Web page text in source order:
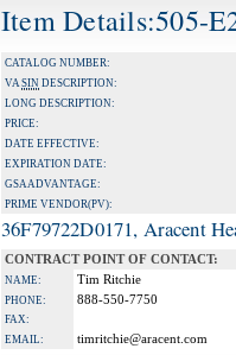
Item Details:505-
CATALOG NUMBER:
VASIN DESCRIPTION:
LONG DESCRIPTION:
PRICE:
DATE EFFECTIVE:
EXPIRATION DATE:
GSA ADVANTAGE:
PRIME VENDOR(PV):
36F79722D0171, Aracent
CONTRACT POINT OF CONTACT:
NAME: Tim Ritchie
PHONE: 888-550-7750
FAX:
EMAIL:
timritchie@aracent.com